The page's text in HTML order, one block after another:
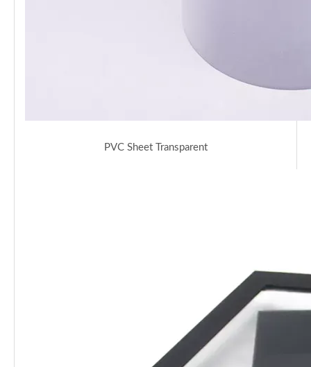
PVC Sheet Transparent